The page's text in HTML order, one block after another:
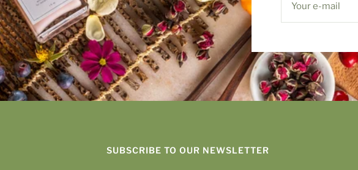
Your e-mail
SUBSCRIBE TO OUR NEWSLETTER